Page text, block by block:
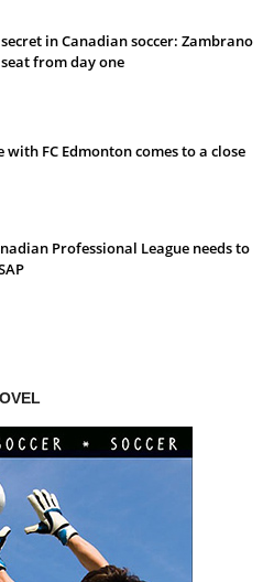
in Canadian soccer: Zambrano
from day one
with FC Edmonton comes to a close
Professional League needs to